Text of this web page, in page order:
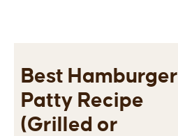
Best Hamburger
Patty Recipe
(Grilled or